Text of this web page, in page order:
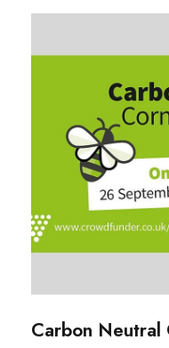
Carbon Neutral